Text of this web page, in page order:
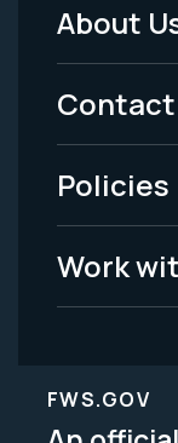
Footer
Menu
-
Legal
About
Contact
Policies
Work
FWS.GOV